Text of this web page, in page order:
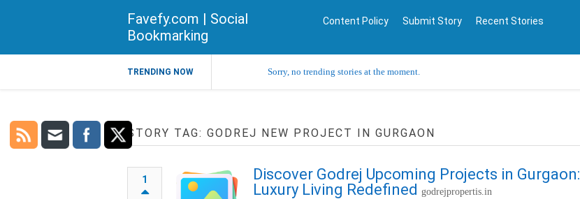
Favefy.com | Social
Bookmarking
Content Policy Submit Story Recent Stories
TRENDING NOW Sorry, no trending stories at the moment.
STORY TAG: GODREJ NEW PROJECT IN GURGAON
1
Discover Godrej Upcoming Projects in Gurgaon:
Luxury Living Redefined godrejpropertis.in